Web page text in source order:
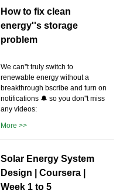
How to fix clean
energy''s storage
problem
We can''t truly switch to
renewable energy without a
breakthrough bscribe and turn on
notifications 🔔 so you don''t miss
any videos:
More >>
Solar Energy System
Design | Coursera |
Week 1 to 5